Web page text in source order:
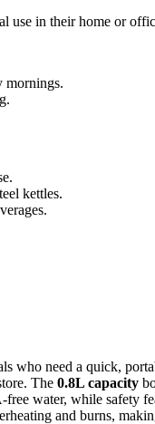
use in their home or
mornings.
kettles.
who need a quick,
The 0.8L capacity
free water, while safety
and burns,